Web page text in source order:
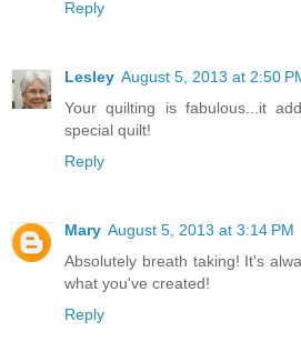
Reply
Lesley August 5, 2013 at 2:50
Your quilting is fabulous...it
special quilt!
Reply
Mary August 5, 2013 at 3:14 PM
Absolutely breath taking! It's
what you've created!
Reply